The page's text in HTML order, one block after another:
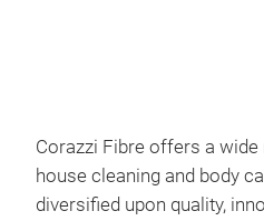
Corazzi Fibre offers a
house cleaning and body
diversified upon quality,